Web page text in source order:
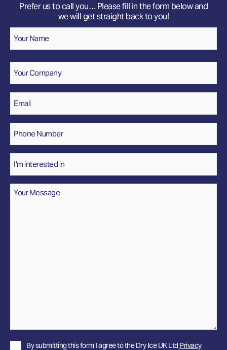
Prefer us to call you… Please fill in the form below and
we will get straight back to you!
Your
Number *
In
Message
PrivacyBy submitting this form I agree to the Dry Ice UK Ltd Privacy